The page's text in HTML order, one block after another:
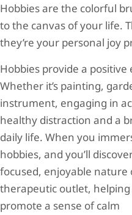
Hobbies are the colorful
to the canvas of your life.
they’re your personal joy
Hobbies provide a
Whether it’s painting,
instrument, engaging in
healthy distraction and a
daily life. When you
hobbies, and you’ll
focused, enjoyable nature
therapeutic outlet,
promote a sense of calm